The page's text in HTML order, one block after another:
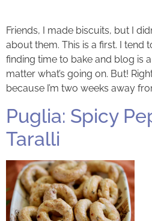
Friends, I made biscuits, but I
about them. This is a first. I tend
finding time to bake and blog is
matter what’s going on. But!
because I’m two weeks away
Puglia: Spicy
Taralli